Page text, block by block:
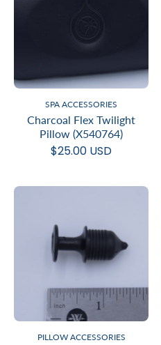
SPA ACCESSORIES
Charcoal Flex Twilight
Pillow (X540764)
$25.00 USD
PILLOW ACCESSORIES